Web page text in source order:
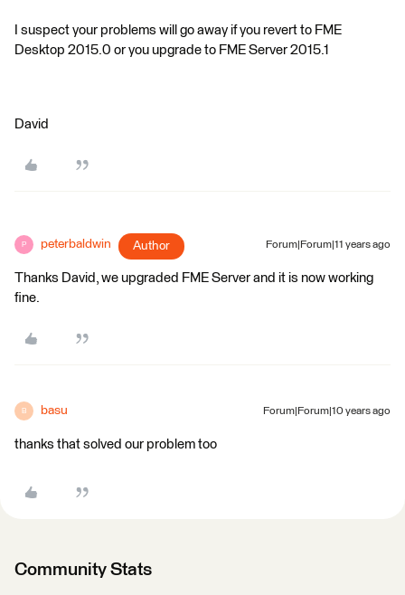
I suspect your problems will go away if you revert to FME
Desktop 2015.0 or you upgrade to FME Server 2015.1
David
P peterbaldwin Author Forum|Forum|11 years ago
Thanks David, we upgraded FME Server and it is now working
fine.
B basu Forum|Forum|10 years ago
thanks that solved our problem too
Community Stats